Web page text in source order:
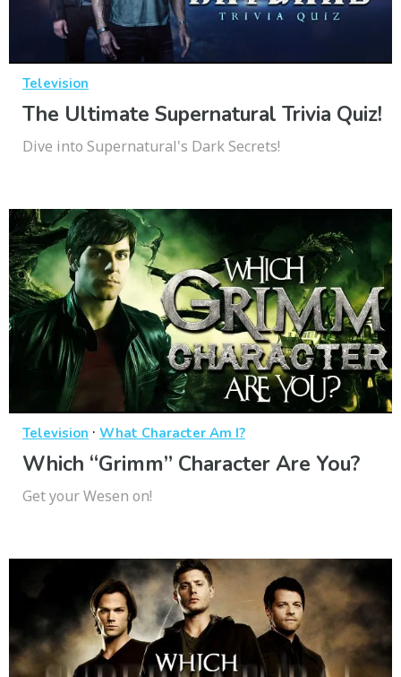
Television
The Ultimate Supernatural Trivia Quiz!
Dive into Supernatural's Dark Secrets!
Television · What Character Am I?
Which “Grimm” Character Are You?
Get your Wesen on!